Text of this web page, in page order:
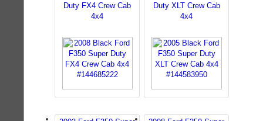
Duty FX4 Crew Cab
4x4
Duty XLT Crew Cab
4x4